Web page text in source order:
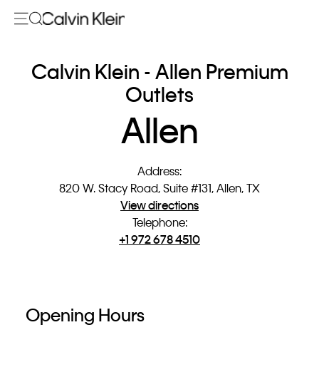
Calvin Klein - Allen Premium
Outlets
Allen
Address:
820 W. Stacy Road, Suite #131, Allen, TX
View directions
Telephone:
+1 972 678 4510
Opening Hours